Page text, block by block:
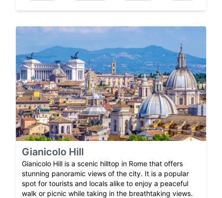
Gianicolo Hill
Gianicolo Hill is a scenic hilltop in Rome that offers
stunning panoramic views of the city. It is a popular
spot for tourists and locals alike to enjoy a peaceful
walk or picnic while taking in the breathtaking views.